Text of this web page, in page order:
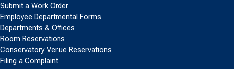
Submit a Work Order
Employee Departmental Forms
Departments & Offices
Room Reservations
Conservatory Venue Reservations
Filing a Complaint